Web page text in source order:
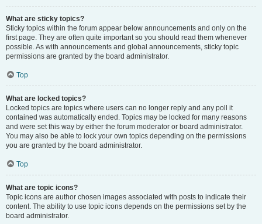
What are sticky topics?
Sticky topics within the forum appear below announcements and only on the
first page. They are often quite important so you should read them whenever
possible. As with announcements and global announcements, sticky topic
permissions are granted by the board administrator.
Top
What are locked topics?
Locked topics are topics where users can no longer reply and any poll it
contained was automatically ended. Topics may be locked for many reasons
and were set this way by either the forum moderator or board administrator.
You may also be able to lock your own topics depending on the permissions
you are granted by the board administrator.
Top
What are topic icons?
Topic icons are author chosen images associated with posts to indicate their
content. The ability to use topic icons depends on the permissions set by the
board administrator.